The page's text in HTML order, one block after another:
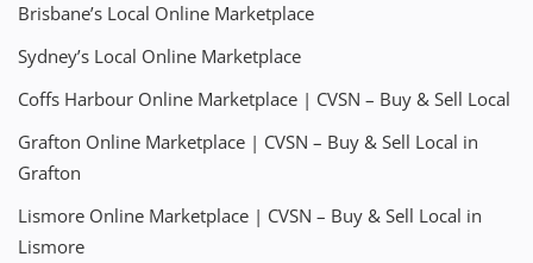
Brisbane’s Local Online Marketplace
Sydney’s Local Online Marketplace
Coffs Harbour Online Marketplace | CVSN – Buy & Sell Local
Grafton Online Marketplace | CVSN – Buy & Sell Local in
Grafton
Lismore Online Marketplace | CVSN – Buy & Sell Local in
Lismore